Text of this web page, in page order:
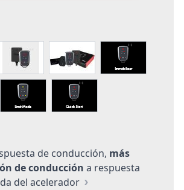
de conducción, más
de conducción a respuesta
del acelerador